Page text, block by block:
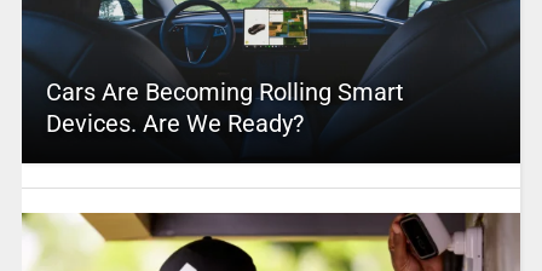
Cars Are Becoming Rolling Smart
Devices. Are We Ready?